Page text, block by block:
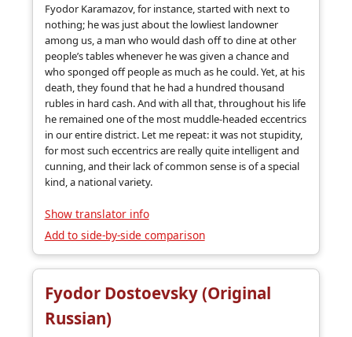
Fyodor Karamazov, for instance, started with next to
nothing; he was just about the lowliest landowner
among us, a man who would dash off to dine at other
people’s tables whenever he was given a chance and
who sponged off people as much as he could. Yet, at his
death, they found that he had a hundred thousand
rubles in hard cash. And with all that, throughout his life
he remained one of the most muddle-headed eccentrics
in our entire district. Let me repeat: it was not stupidity,
for most such eccentrics are really quite intelligent and
cunning, and their lack of common sense is of a special
kind, a national variety.
Show translator info
Add to side-by-side comparison
Fyodor Dostoevsky (Original
Russian)